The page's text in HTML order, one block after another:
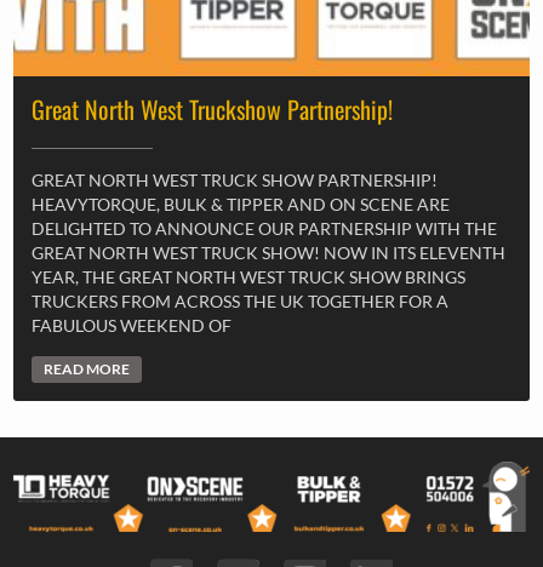
Great North West Truckshow Partnership!
GREAT NORTH WEST TRUCK SHOW PARTNERSHIP!
HEAVYTORQUE, BULK & TIPPER AND ON SCENE ARE
DELIGHTED TO ANNOUNCE OUR PARTNERSHIP WITH THE
GREAT NORTH WEST TRUCK SHOW! NOW IN ITS ELEVENTH
YEAR, THE GREAT NORTH WEST TRUCK SHOW BRINGS
TRUCKERS FROM ACROSS THE UK TOGETHER FOR A
FABULOUS WEEKEND OF
READ MORE